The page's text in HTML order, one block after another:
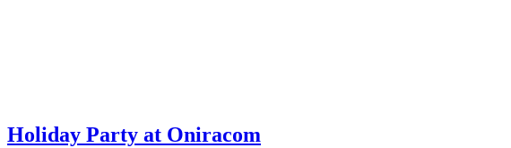
Holiday Party at Oniracom